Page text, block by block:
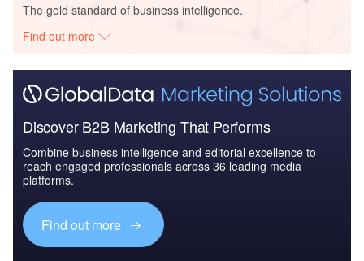
The gold standard of business intelligence.
Find out more
Discover B2B Marketing That Performs
Combine business intelligence and editorial excellence to
reach engaged professionals across 36 leading media
platforms.
Find out more